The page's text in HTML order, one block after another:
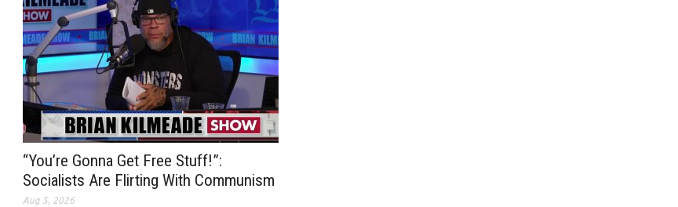
“You’re Gonna Get Free Stuff!”:
Socialists Are Flirting With Communism
Aug 5, 2026